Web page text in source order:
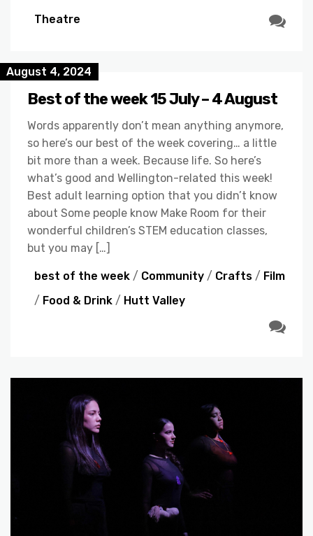
Theatre
August 4, 2024
Best of the week 15 July – 4 August
Words apparently don’t mean anything anymore,
so here’s our best of the week covering… a little
bit more than a week. Because life. So here’s
what’s good and Wellington-related this week!
Best adult learning option that you didn’t know
about Some people know Make Room for their
wonderful children’s STEM education classes,
but you may […]
best of the week / Community / Crafts / Film
/ Food & Drink / Hutt Valley